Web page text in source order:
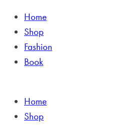
Home
Shop
Fashion
Book
Home
Shop